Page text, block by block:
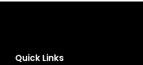
Quick Links